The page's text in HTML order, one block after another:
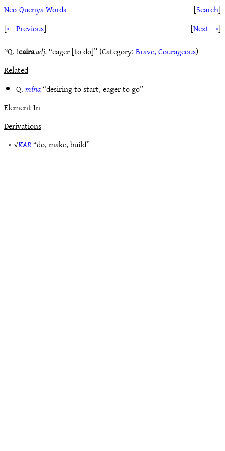
Neo-Quenya Words [Search]
[← Previous] [Next →]
ᴺQ. !cairaadj.“eager [to do]” (Category:Brave, Courageous)
Related
Q.mína“desiring to start, eager to go”
Element In
Derivations
< √KAR“do, make, build”